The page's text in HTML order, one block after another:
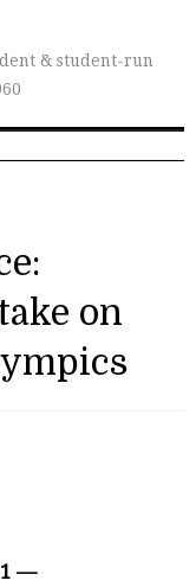
& student-run
on
—